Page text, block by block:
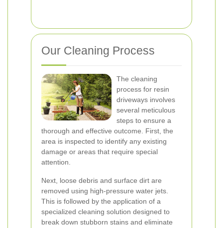
Our Cleaning Process
The cleaning
process for resin
driveways involves
several meticulous
steps to ensure a
thorough and effective outcome. First, the
area is inspected to identify any existing
damage or areas that require special
attention.
Next, loose debris and surface dirt are
removed using high-pressure water jets.
This is followed by the application of a
specialized cleaning solution designed to
break down stubborn stains and eliminate